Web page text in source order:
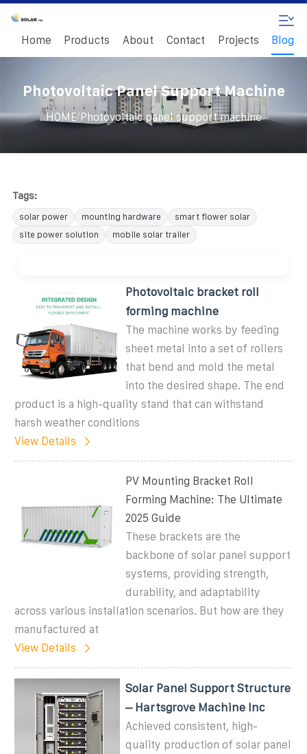
Home Products About Contact Projects Blog
Photovoltaic Panel Support Machine
HOME/Photovoltaic panel support machine
Tags:
solar power mounting hardware
smart flower solar
site power solution
mobile solar trailer
Photovoltaic bracket roll
forming machine
The machine works by feeding
sheet metal into a set of rollers
that bend and mold the metal
into the desired shape. The end
product is a high-quality stand that can withstand
harsh weather conditions
View Details
PV Mounting Bracket Roll
Forming Machine: The Ultimate
2025 Guide
These brackets are the
backbone of solar panel support
systems, providing strength,
durability, and adaptability
across various installation scenarios. But how are they
manufactured at
View Details
Solar Panel Support Structure
– Hartsgrove Machine Inc
Achieved consistent, high-
quality production of solar panel